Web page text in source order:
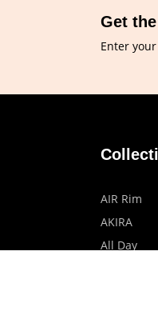
Get
Enter
AIR Rim
AKIRA
All Day